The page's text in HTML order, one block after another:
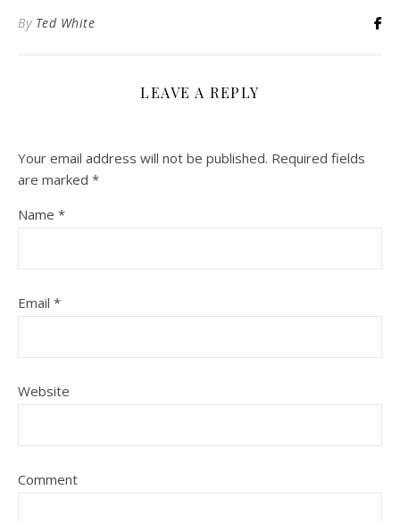
By Ted White
LEAVE A REPLY
Your email address will not be published. Required fields
are marked *
Name *
Email *
Website
Comment